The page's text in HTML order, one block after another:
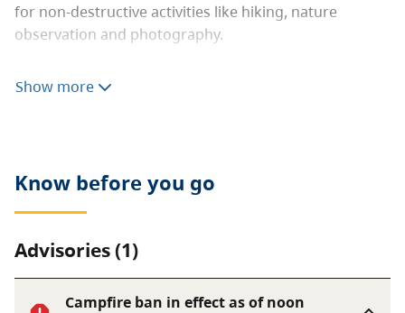
for non-destructive activities like hiking, nature
observation and photography.
or foraging are prohibited. Motorized vehicles are not
Show more
Know before you go
Advisories (1)
Campfire ban in effect as of noon